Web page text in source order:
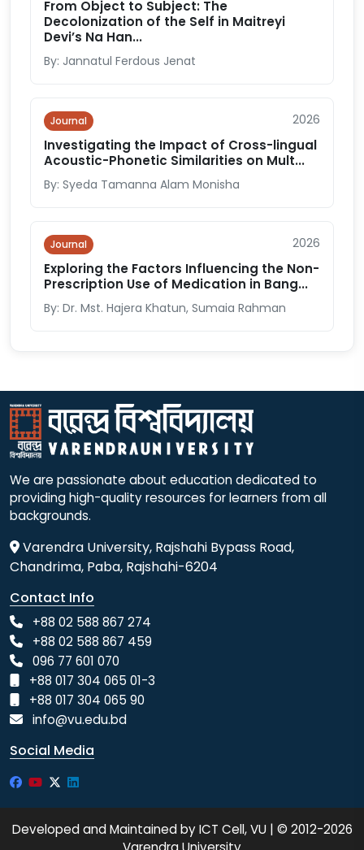
From Object to Subject: The
Decolonization of the Self in Maitreyi
Devi’s Na Han...
By: Jannatul Ferdous Jenat
Journal 2026
Investigating the Impact of Cross-lingual
Acoustic-Phonetic Similarities on Mult...
By: Syeda Tamanna Alam Monisha
Journal 2026
Exploring the Factors Influencing the Non-
Prescription Use of Medication in Bang...
By: Dr. Mst. Hajera Khatun, Sumaia Rahman
We are passionate about education dedicated to
providing high-quality resources for learners from all
backgrounds.
Varendra University, Rajshahi Bypass Road,
Chandrima, Paba, Rajshahi-6204
Contact Info
+88 02 588 867 274
+88 02 588 867 459
096 77 601 070
+88 017 304 065 01-3
+88 017 304 065 90
info@vu.edu.bd
Social Media
Developed and Maintained by ICT Cell, VU | © 2012-2026